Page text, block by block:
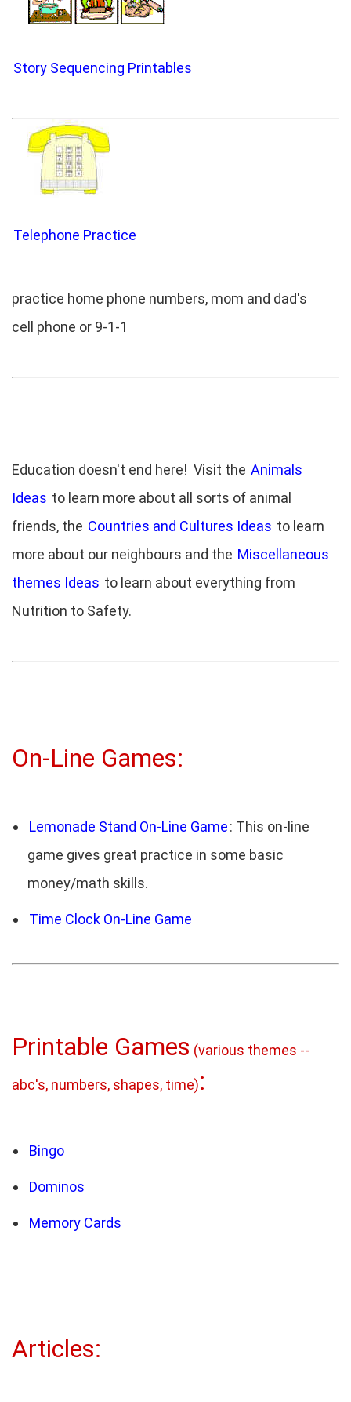
Story Sequencing Printables
Telephone Practice
practice home phone numbers, mom and dad's
cell phone or 9-1-1
Education doesn't end here! Visit the Animals
Ideas to learn more about all sorts of animal
friends, the Countries and Cultures Ideas to learn
more about our neighbours and the Miscellaneous
themes Ideas to learn about everything from
Nutrition to Safety.
On-Line Games:
Lemonade Stand On-Line Game: This on-line
game gives great practice in some basic
money/math skills.
Time Clock On-Line Game
Printable Games (various themes --
abc's, numbers, shapes, time):
Bingo
Dominos
Memory Cards
Articles: